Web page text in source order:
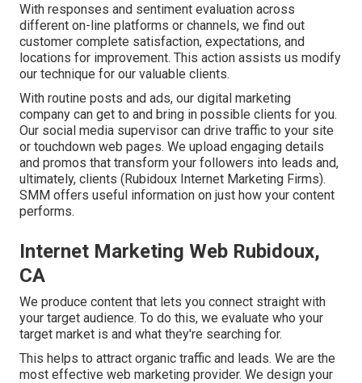
With responses and sentiment evaluation across
different on-line platforms or channels, we find out
customer complete satisfaction, expectations, and
locations for improvement. This action assists us modify
our technique for our valuable clients.
With routine posts and ads, our digital marketing
company can get to and bring in possible clients for you.
Our social media supervisor can drive traffic to your site
or touchdown web pages. We upload engaging details
and promos that transform your followers into leads and,
ultimately, clients (Rubidoux Internet Marketing Firms).
SMM offers useful information on just how your content
performs.
Internet Marketing Web Rubidoux,
CA
We produce content that lets you connect straight with
your target audience. To do this, we evaluate who your
target market is and what they're searching for.
This helps to attract organic traffic and leads. We are the
most effective web marketing provider. We design your